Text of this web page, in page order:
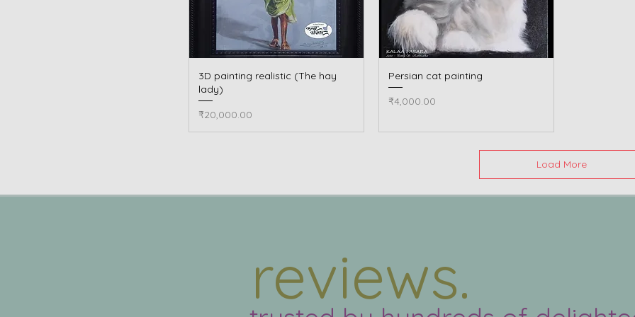
Quick View
3D painting realistic (The hay
lady)
Price
₹20,000.00
Quick View
Persian cat painting
Price
₹4,000.00
Load More
reviews.